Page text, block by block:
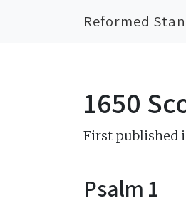
Reformed
1650
First published
Psalm 1